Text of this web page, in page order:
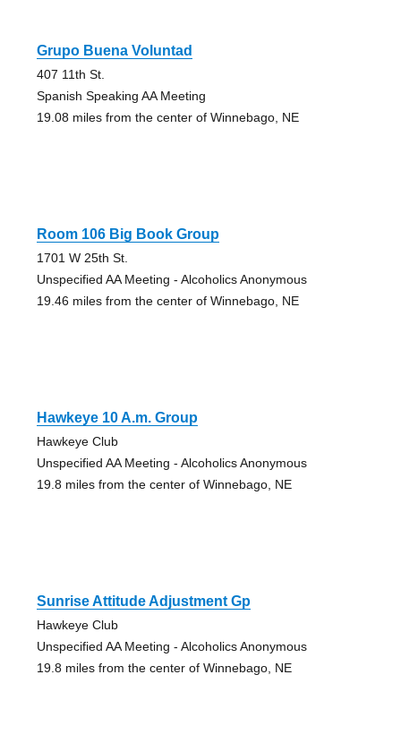
Grupo Buena Voluntad
407 11th St.
Spanish Speaking AA Meeting
19.08 miles from the center of Winnebago, NE
Room 106 Big Book Group
1701 W 25th St.
Unspecified AA Meeting - Alcoholics Anonymous
19.46 miles from the center of Winnebago, NE
Hawkeye 10 A.m. Group
Hawkeye Club
Unspecified AA Meeting - Alcoholics Anonymous
19.8 miles from the center of Winnebago, NE
Sunrise Attitude Adjustment Gp
Hawkeye Club
Unspecified AA Meeting - Alcoholics Anonymous
19.8 miles from the center of Winnebago, NE